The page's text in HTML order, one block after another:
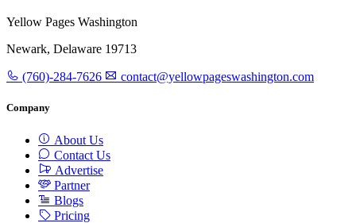
Yellow Pages Washington
Newark, Delaware 19713
(760)-284-7626 contact@yellowpageswashington.com
Company
About Us
Contact Us
Advertise
Partner
Blogs
Pricing